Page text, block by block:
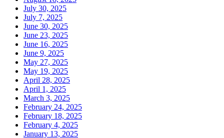
July 30, 2025
July 7, 2025
June 30, 2025
June 23, 2025
June 16, 2025
June 9, 2025
May 27, 2025
May 19, 2025
April 28, 2025
April 1, 2025
March 3, 2025
February 24, 2025
February 18, 2025
February 4, 2025
January 13, 2025